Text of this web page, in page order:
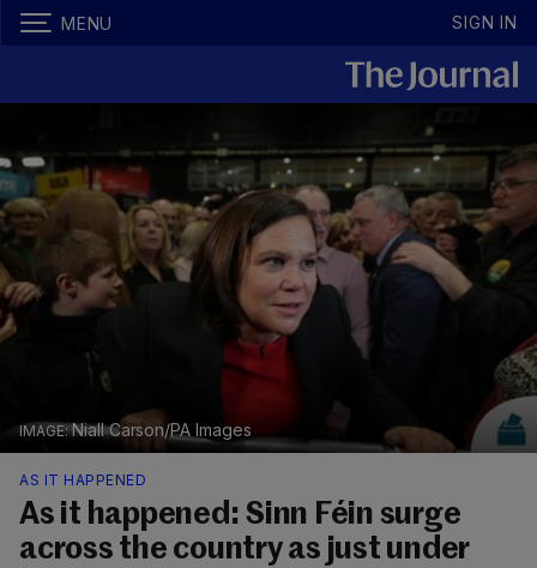
MENU SIGN IN
Niall Carson/PA Images
AS IT HAPPENED
As it happened: Sinn Féin surge
across the country as just under